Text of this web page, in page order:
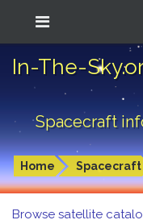
In-The-
Spacecraft
Home Spacecraft
Browse satellite